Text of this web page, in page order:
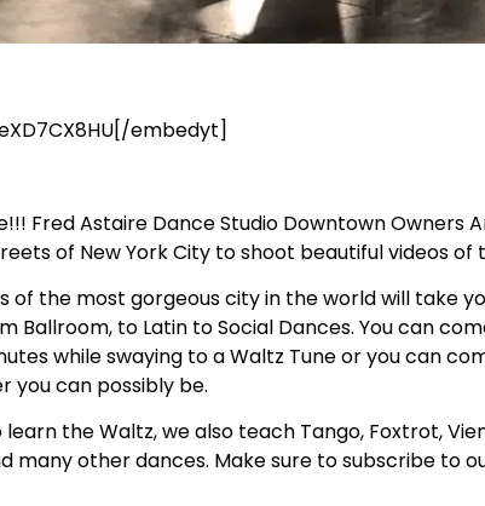
embedyt]
Fred Astaire Dance Studio Downtown Owners
of New York City to shoot beautiful videos
the most gorgeous city in the world will take
Ballroom, to Latin to Social Dances. You can
while swaying to a Waltz Tune or you can
you can possibly be.
the Waltz, we also teach Tango, Foxtrot,
many other dances. Make sure to subscribe to